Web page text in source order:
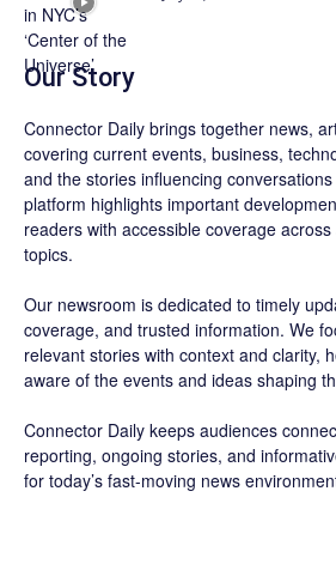
Our Story
Connector Daily brings together news,
covering current events, business,
and the stories influencing
platform highlights important
readers with accessible coverage
topics.
Our newsroom is dedicated to timely
coverage, and trusted information. We
relevant stories with context and clarity,
aware of the events and ideas shaping
Connector Daily keeps audiences
reporting, ongoing stories, and
for today’s fast-moving news